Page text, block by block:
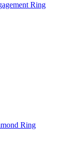
Ring
Ring